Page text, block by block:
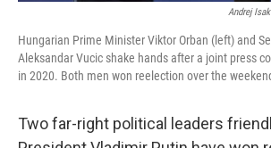
Andrej
Hungarian Prime Minister Viktor Orban (left) and
Aleksandar Vucic shake hands after a joint press
in 2020. Both men won reelection over the
Two far-right political leaders